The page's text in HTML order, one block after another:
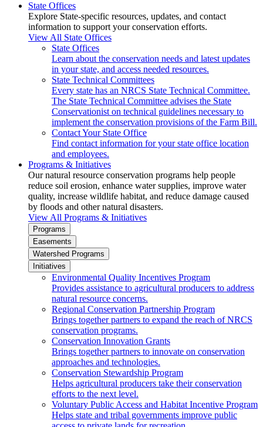
State Offices
Explore State-specific resources, updates, and contact
information to support your conservation efforts.
View All State Offices
State Offices
Learn about the conservation needs and latest updates
in your state, and access needed resources.
State Technical Committees
Every state has an NRCS State Technical Committee.
The State Technical Committee advises the State
Conservationist on technical guidelines necessary to
implement the conservation provisions of the Farm Bill.
Contact Your State Office
Find contact information for your state office location
and employees.
Programs & Initiatives
Our natural resource conservation programs help people
reduce soil erosion, enhance water supplies, improve water
quality, increase wildlife habitat, and reduce damage caused
by floods and other natural disasters.
View All Programs & Initiatives
Programs
Easements
Watershed Programs
Initiatives
Environmental Quality Incentives Program
Provides assistance to agricultural producers to address
natural resource concerns.
Regional Conservation Partnership Program
Brings together partners to expand the reach of NRCS
conservation programs.
Conservation Innovation Grants
Brings together partners to innovate on conservation
approaches and technologies.
Conservation Stewardship Program
Helps agricultural producers take their conservation
efforts to the next level.
Voluntary Public Access and Habitat Incentive Program
Helps state and tribal governments improve public